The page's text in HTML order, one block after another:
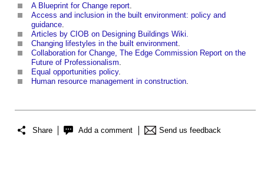
A Blueprint for Change report
Access and inclusion in the built environment: policy and
guidance
Articles by CIOB on Designing Buildings Wiki.
Changing lifestyles in the built environment
Collaboration for Change, The Edge Commission Report on the
Future of Professionalism
Equal opportunities policy.
Human resource management in construction
Share Add a comment Send us feedback